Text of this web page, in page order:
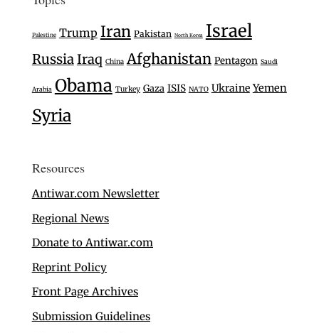
Palestine Trump Iran Pakistan North Korea Israel
RussiaIraq China Afghanistan Pentagon Saudi
Arabia Obama Turkey Gaza ISIS NATO Ukraine Yemen
Syria
Resources
Antiwar.com Newsletter
Regional News
Donate to Antiwar.com
Reprint Policy
Front Page Archives
Submission Guidelines